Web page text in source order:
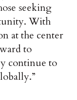
seeking
With
at the center
to
continue to